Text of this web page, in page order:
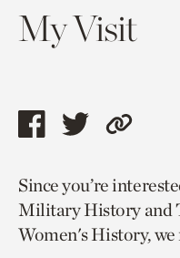
My Visit
Share
page
via
facebook
Share
page
via
twitter
Copy
to
current
page.
Since you’re
Military History and
Women's History,